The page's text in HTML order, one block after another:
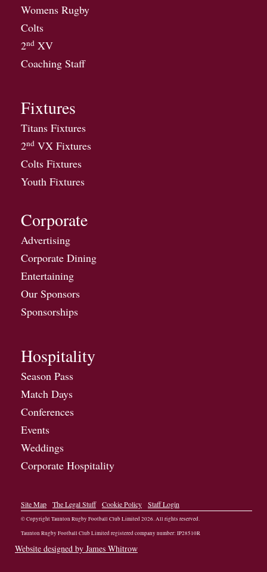
Womens Rugby
Colts
2nd XV
Coaching Staff
Fixtures
Titans Fixtures
2nd VX Fixtures
Colts Fixtures
Youth Fixtures
Corporate
Advertising
Corporate Dining
Entertaining
Our Sponsors
Sponsorships
Hospitality
Season Pass
Match Days
Conferences
Events
Weddings
Corporate Hospitality
Site Map The Legal Stuff Cookie Policy Staff Login
© Copyright Taunton Rugby Football Club Limited2026. All rights reserved.
Taunton Rugby Football Club Limited registered company number: IP28510R
Website designed by James Whitrow